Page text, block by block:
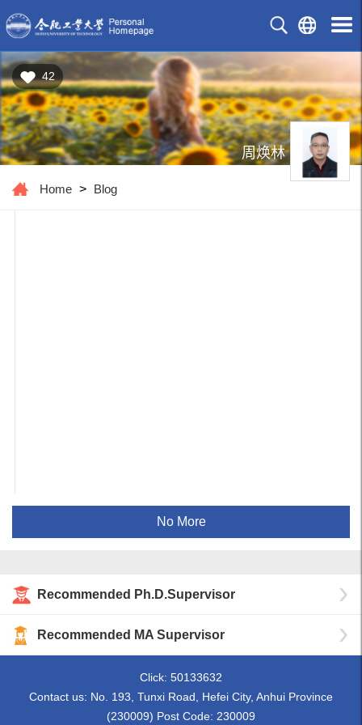
42
周焕林
Home > Blog
No More
Recommended Ph.D.Supervisor
Recommended MA Supervisor
Click: 50133632
Contact us: No. 193, Tunxi Road, Hefei City, Anhui Province
(230009) Post Code: 230009